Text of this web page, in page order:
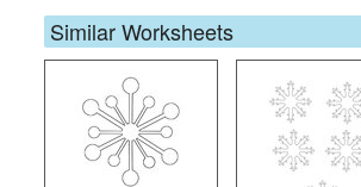
Similar Worksheets